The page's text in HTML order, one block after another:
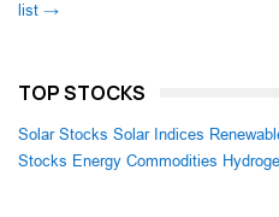
list →
TOP STOCKS
Solar Stocks Solar Indices
Stocks Energy Commodities